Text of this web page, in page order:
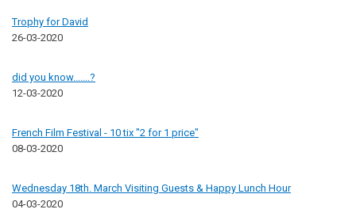
Trophy for David
26-03-2020
did you know.......?
12-03-2020
French Film Festival - 10 tix "2 for 1 price"
08-03-2020
Wednesday 18th. March Visiting Guests & Happy Lunch Hour
04-03-2020